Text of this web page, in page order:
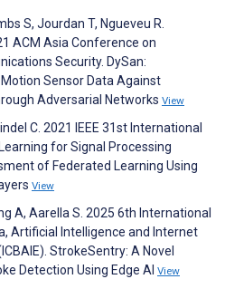
S, Jourdan T, Ngueveu R.
ACM Asia Conference on
Security. DySan:
Sensor Data Against
Adversarial Networks View
C. 2021 IEEE 31st International
for Signal Processing
of Federated Learning Using
View
A, Aarella S. 2025 6th International
Artificial Intelligence and Internet
StrokeSentry: A Novel
Detection Using Edge AI View